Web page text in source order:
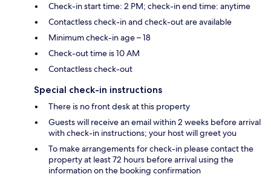
Check-in start time: 2 PM; check-in end time: anytime
Contactless check-in and check-out are available
Minimum check-in age – 18
Check-out time is 10 AM
Contactless check-out
Special check-in instructions
There is no front desk at this property
Guests will receive an email within 2 weeks before arrival
with check-in instructions; your host will greet you
To make arrangements for check-in please contact the
property at least 72 hours before arrival using the
information on the booking confirmation